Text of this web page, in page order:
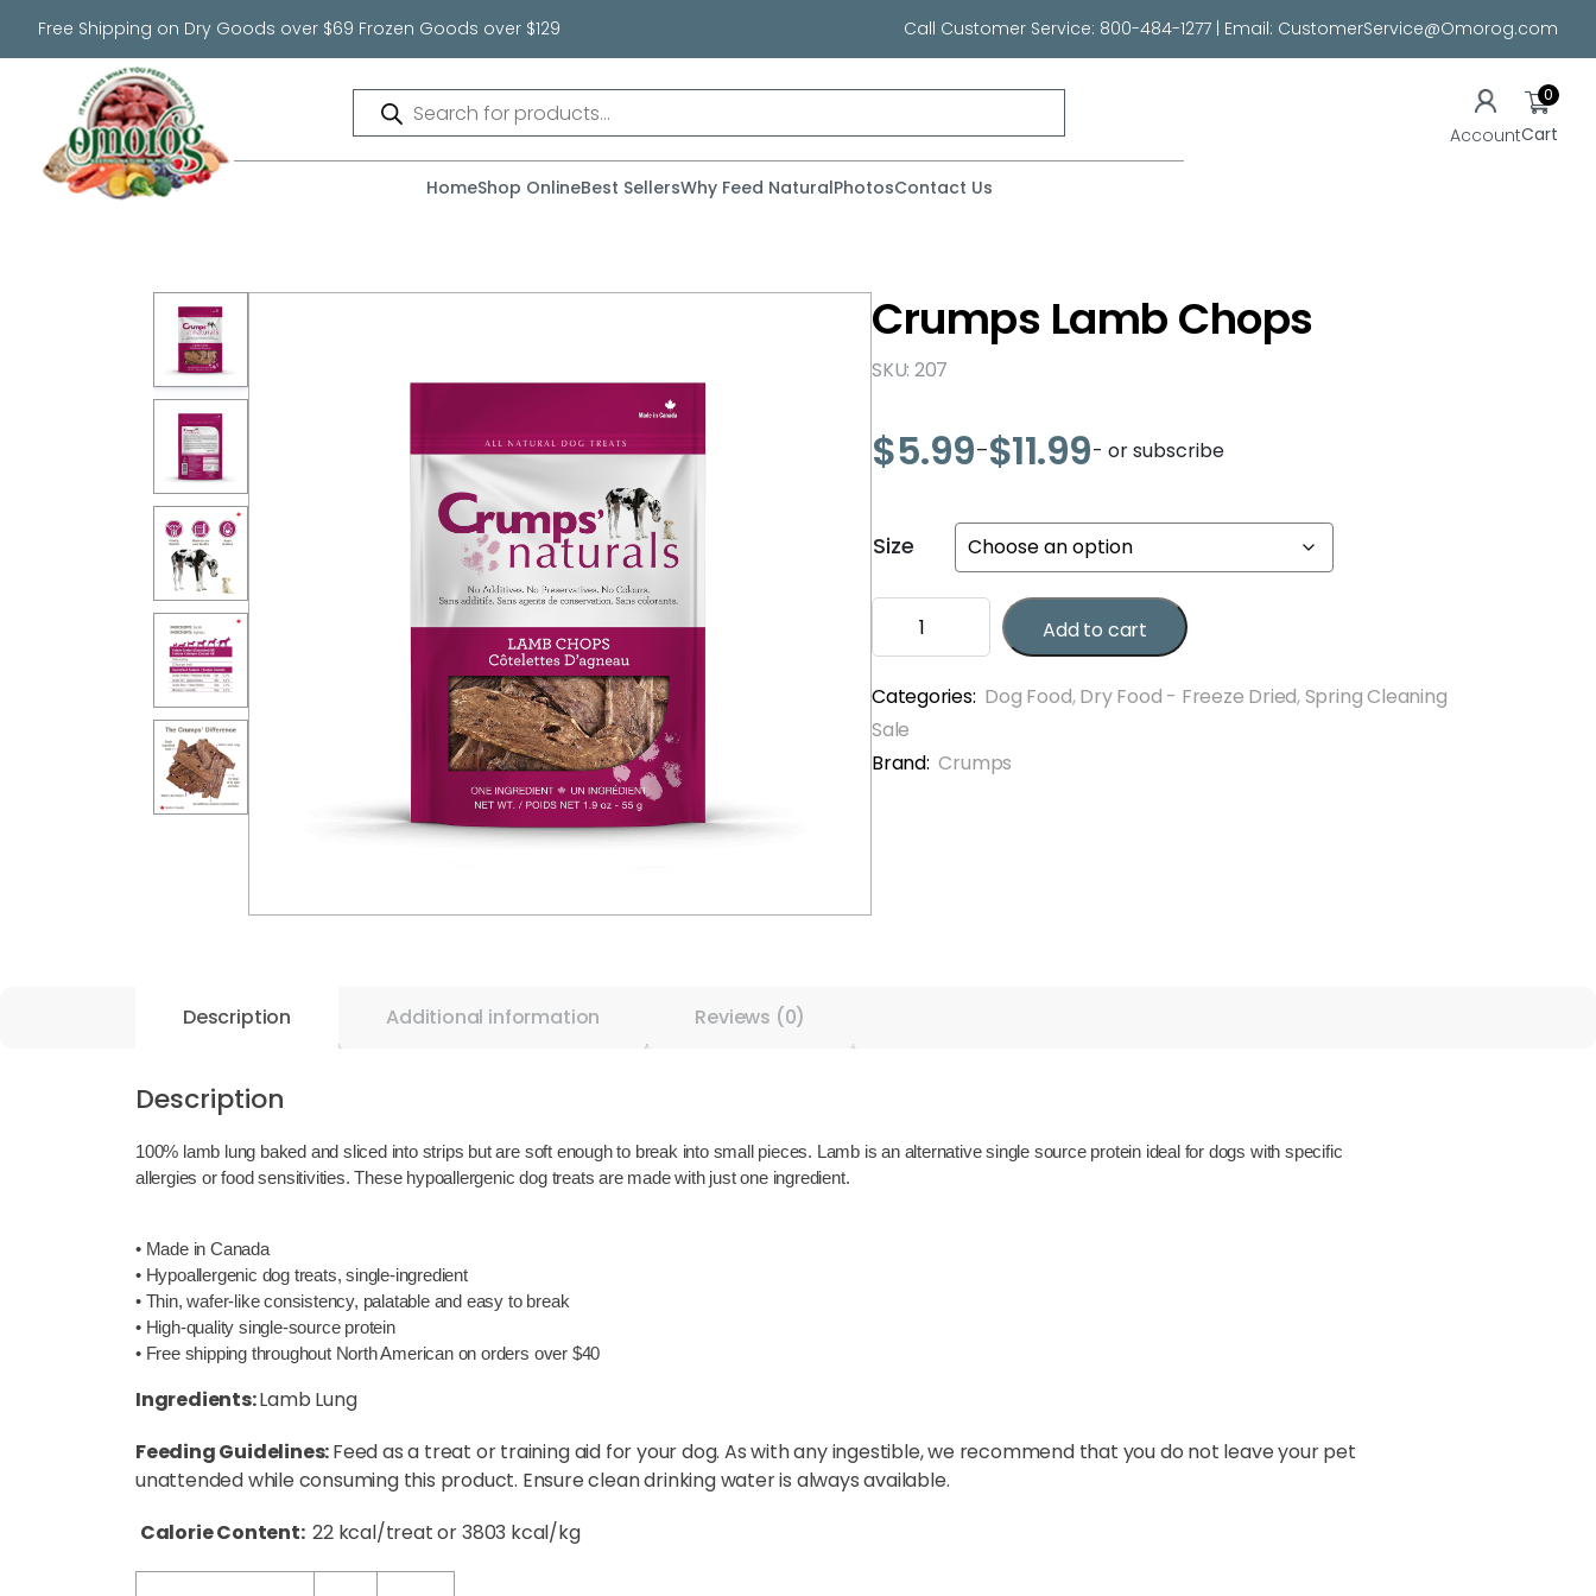
Free Shipping on Dry Goods over $69 Frozen Goods over $129 Call Customer Service: 800-484-1277 | Email: CustomerService@Omorog.com
Products
search
HomeShop OnlineBest SellersWhy Feed NaturalPhotosContact Us
Account
0
Cart
Crumps Lamb Chops
SKU: 207
$5.99–$11.99
Price
through
- or subscribe
Size
Crumps
Lamb
quantity
Add to cart
Categories: Dog Food,Dry Food - Freeze Dried,Spring Cleaning
Sale
Brand: Crumps
Description Additional information Reviews (0)
Description
100% lamb lung baked and sliced into strips but are soft enough to break into small pieces. Lamb is an alternative single source protein ideal for dogs with specific
allergies or food sensitivities. These hypoallergenic dog treats are made with just one ingredient.
• Made in Canada
• Hypoallergenic dog treats, single-ingredient
• Thin, wafer-like consistency, palatable and easy to break
• High-quality single-source protein
• Free shipping throughout North American on orders over $40
Ingredients:Lamb Lung
Feeding Guidelines:Feed as a treat or training aid for your dog. As with any ingestible, we recommend that you do not leave your pet
unattended while consuming this product. Ensure clean drinking water is always available.
Calorie Content: 22 kcal/treat or 3803 kcal/kg